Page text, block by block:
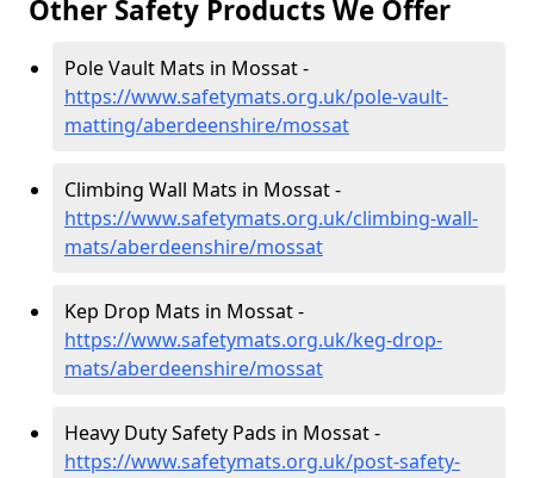
Other Safety Products We Offer
Pole Vault Mats in Mossat -
https://www.safetymats.org.uk/pole-vault-
matting/aberdeenshire/mossat
Climbing Wall Mats in Mossat -
https://www.safetymats.org.uk/climbing-wall-
mats/aberdeenshire/mossat
Kep Drop Mats in Mossat -
https://www.safetymats.org.uk/keg-drop-
mats/aberdeenshire/mossat
Heavy Duty Safety Pads in Mossat -
https://www.safetymats.org.uk/post-safety-